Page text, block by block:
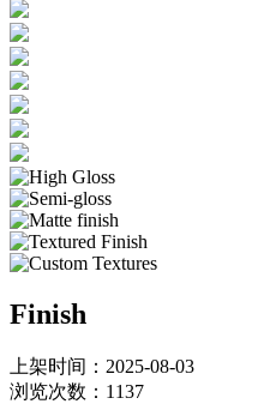
Finish
上架时间：2025-08-03
浏览次数： 1137